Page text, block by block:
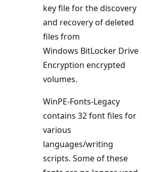
key file for the discovery
and recovery of deleted
files from
Windows BitLocker Drive
Encryption encrypted
volumes.
WinPE-Fonts-Legacy
contains 32 font files for
various
languages/writing
scripts. Some of these